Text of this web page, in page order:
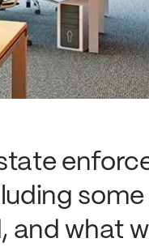
some
and what